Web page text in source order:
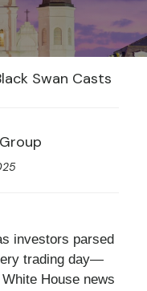
investors parsed
trading day—
House news